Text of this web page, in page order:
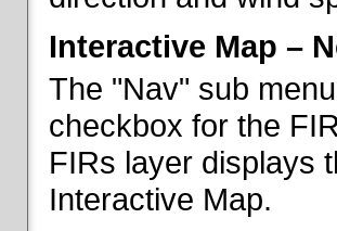
Interactive Map –
The "Nav" sub
checkbox for the
FIRs layer displays
Interactive Map.